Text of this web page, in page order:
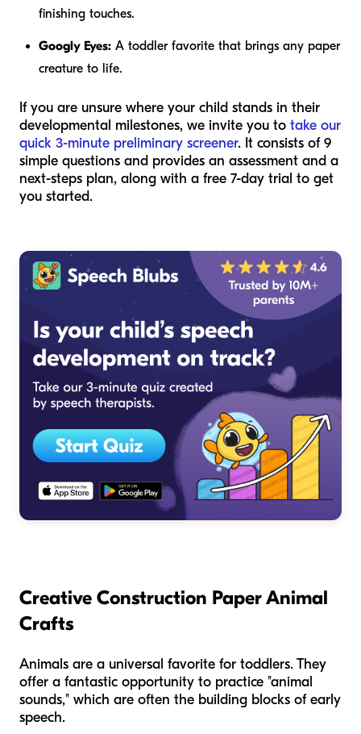
finishing touches.
Googly Eyes: A toddler favorite that brings any paper
creature to life.
If you are unsure where your child stands in their
developmental milestones, we invite you to take our
quick 3-minute preliminary screener. It consists of 9
simple questions and provides an assessment and a
next-steps plan, along with a free 7-day trial to get
you started.
Creative Construction Paper Animal
Crafts
Animals are a universal favorite for toddlers. They
offer a fantastic opportunity to practice "animal
sounds," which are often the building blocks of early
speech.